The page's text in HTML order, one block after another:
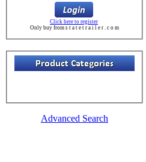
Click here to register
Only buy from s t a t e t r a i l e r . c o m
Advanced Search